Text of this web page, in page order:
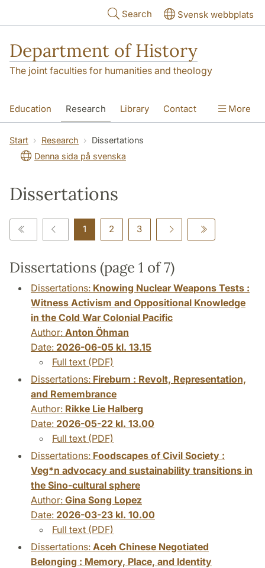
Search Svensk webbplats
Department of History
The joint faculties for humanities and theology
Education Research Library Contact
About the Department
More
Start Research
Dissertations
Denna sida på svenska
Dissertations
1 2 3
Dissertations (page 1 of 7)
Dissertations: Knowing Nuclear Weapons Tests :
Witness Activism and Oppositional Knowledge
in the Cold War Colonial Pacific
Author: Anton Öhman
Date: 2026-06-05 kl. 13.15
Full text (PDF)
Dissertations: Fireburn : Revolt, Representation,
and Remembrance
Author: Rikke Lie Halberg
Date: 2026-05-22 kl. 13.00
Full text (PDF)
Dissertations: Foodscapes of Civil Society :
Veg*n advocacy and sustainability transitions in
the Sino-cultural sphere
Author: Gina Song Lopez
Date: 2026-03-23 kl. 10.00
Full text (PDF)
Dissertations: Aceh Chinese Negotiated
Belonging : Memory, Place, and Identity